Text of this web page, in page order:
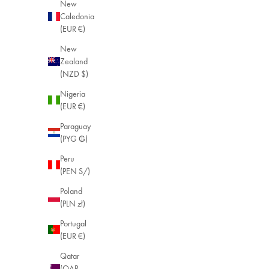
New
Caledonia
(EUR €)
New
Zealand
(NZD $)
Nigeria
(EUR €)
Paraguay
(PYG ₲)
Peru
(PEN S/)
Poland
(PLN zł)
Portugal
(EUR €)
Qatar